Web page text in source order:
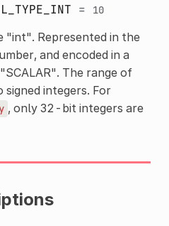
= 10
"int". Represented in the
and encoded in a
The range of
signed integers. For
, only 32-bit integers are